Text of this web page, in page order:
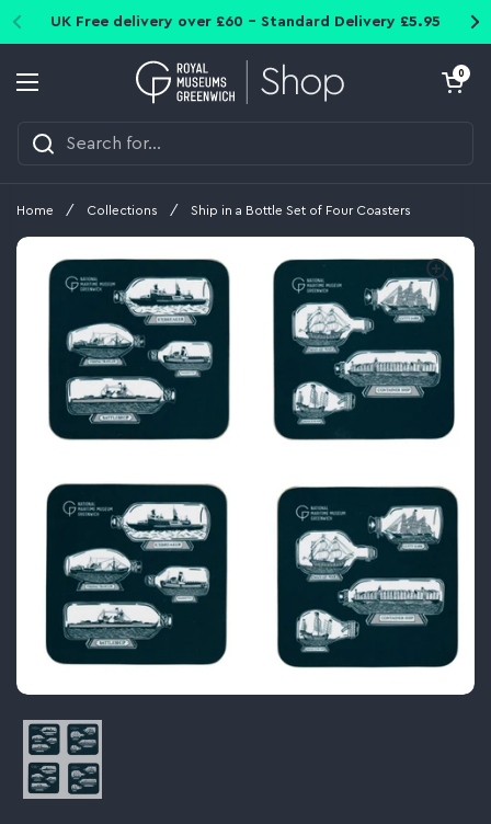
UK Free delivery over £60 - Standard Delivery £5.95
Open menu
Open cart
0
Home / Collections / Ship in a Bottle Set of Four Coasters
Image thumbnail 1